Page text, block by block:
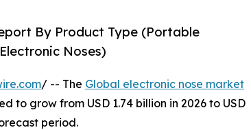
By Product Type (Portable
Noses)
/ -- The Global electronic nose market
to grow from USD 1.74 billion in 2026 to USD
period.